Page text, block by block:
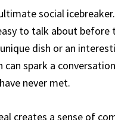
social
to talk about before
dish or an
can spark a
never met.
creates a sense of